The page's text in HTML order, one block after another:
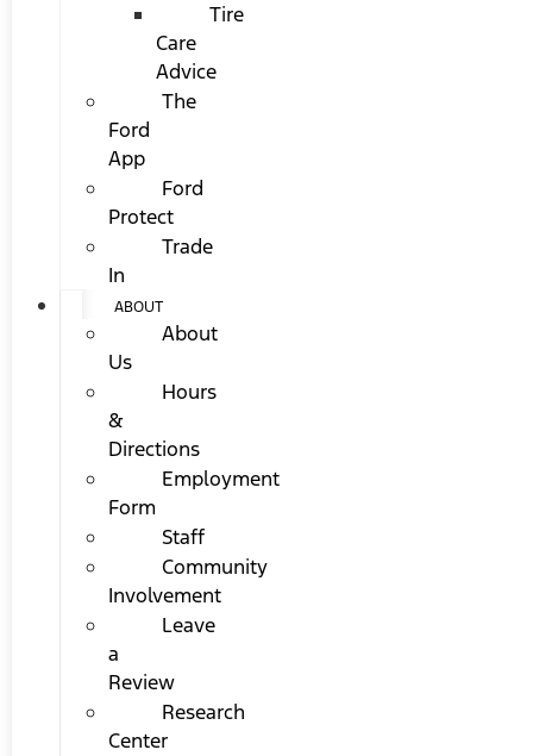
Tire
Care
Advice
The
Ford
App
Ford
Protect
Trade
In
ABOUT
About
Us
Hours
&
Directions
Employment
Form
Staff
Community
Involvement
Leave
a
Review
Research
Center